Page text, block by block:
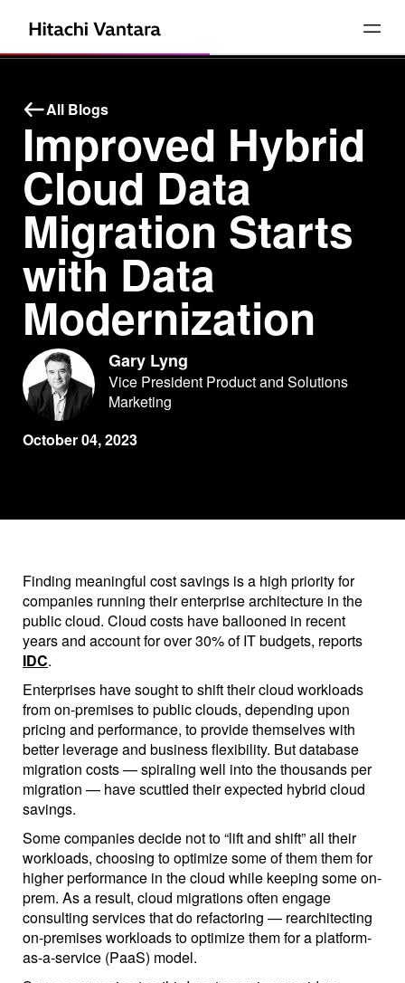
All Blogs
Improved Hybrid
Cloud Data
Migration Starts
with Data
Modernization
Gary Lyng
Vice President Product and Solutions
Marketing
October 04, 2023
Finding meaningful cost savings is a high priority for
companies running their enterprise architecture in the
public cloud. Cloud costs have ballooned in recent
years and account for over 30% of IT budgets, reports
IDC.
Enterprises have sought to shift their cloud workloads
from on-premises to public clouds, depending upon
pricing and performance, to provide themselves with
better leverage and business flexibility. But database
migration costs — spiraling well into the thousands per
migration — have scuttled their expected hybrid cloud
savings.
Some companies decide not to “lift and shift” all their
workloads, choosing to optimize some of them them for
higher performance in the cloud while keeping some on-
prem. As a result, cloud migrations often engage
consulting services that do refactoring — rearchitecting
on-premises workloads to optimize them for a platform-
as-a-service (PaaS) model.